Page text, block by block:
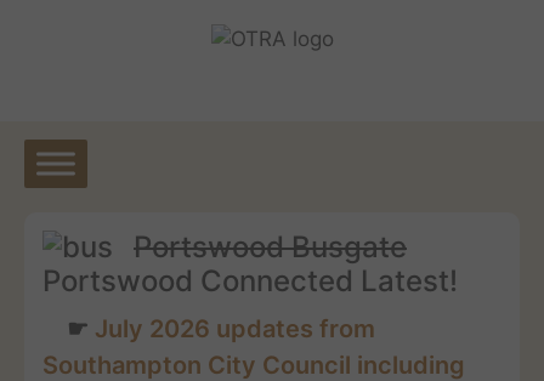
Portswood Busgate
Portswood Connected Latest!
July 2026 updates from
Southampton City Council including